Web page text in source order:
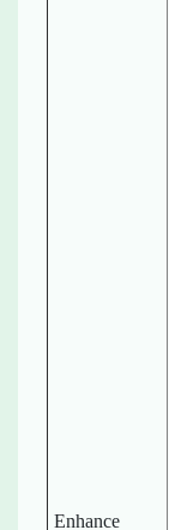
Enhance